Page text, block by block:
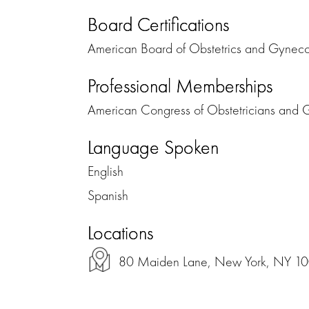
Board Certifications
American Board of Obstetrics and
Professional Memberships
American Congress of Obstetricians and
Language Spoken
English
Spanish
Locations
80 Maiden Lane, New York, NY